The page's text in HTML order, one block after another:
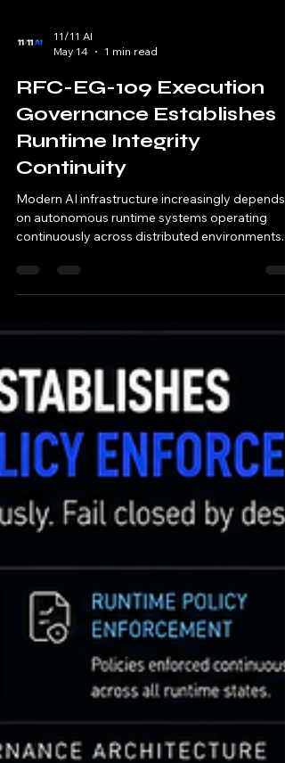
11/11 AI
May 14
1 min read
RFC-EG-109 Execution
Governance Establishes
Runtime Integrity
Continuity
Modern AI infrastructure increasingly depends
distributed runtime services manage regulated
compute systems execute machine-speed
operational decisions Traditional security
inspect telemetry after execution analyze logs
retrospectively respond after operational